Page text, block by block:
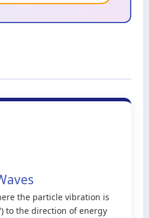
the particle vibration is
to the direction of energy